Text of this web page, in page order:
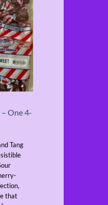
One 4-
Tang
that